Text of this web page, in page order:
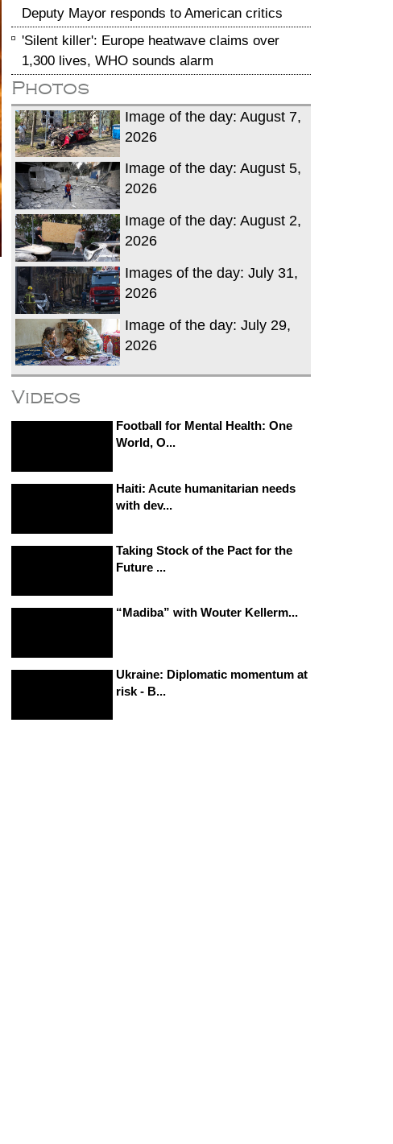
Deputy Mayor responds to American critics
'Silent killer': Europe heatwave claims over
1,300 lives, WHO sounds alarm
Photos
Image of the day: August 7,
2026
Image of the day: August 5,
2026
Image of the day: August 2,
2026
Images of the day: July 31,
2026
Image of the day: July 29,
2026
Videos
Football for Mental Health: One
World, O...
Haiti: Acute humanitarian needs
with dev...
Taking Stock of the Pact for the
Future ...
“Madiba” with Wouter Kellerm...
Ukraine: Diplomatic momentum at
risk - B...